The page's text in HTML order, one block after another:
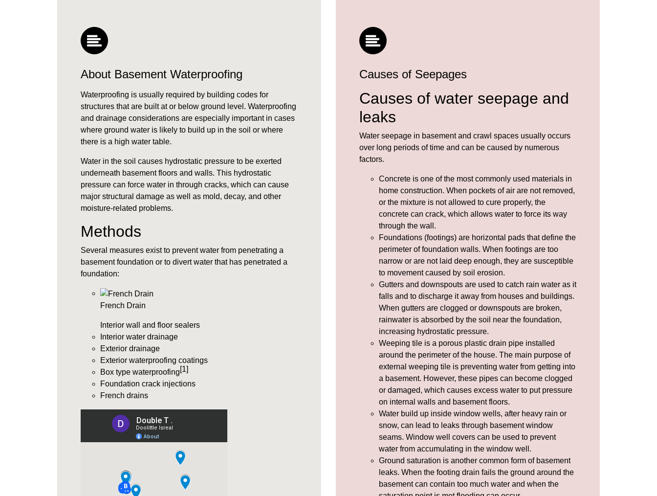
About Basement Waterproofing
Waterproofing is usually required by building codes for
structures that are built at or below ground level. Waterproofing
and drainage considerations are especially important in cases
where ground water is likely to build up in the soil or where
there is a high water table.
Water in the soil causes hydrostatic pressure to be exerted
underneath basement floors and walls. This hydrostatic
pressure can force water in through cracks, which can cause
major structural damage as well as mold, decay, and other
moisture-related problems.
Methods
Several measures exist to prevent water from penetrating a
basement foundation or to divert water that has penetrated a
foundation:
French Drain
Interior wall and floor sealers
Interior water drainage
Exterior drainage
Exterior waterproofing coatings
Box type waterproofing[1]
Foundation crack injections
French drains
Causes of Seepages
Causes of water seepage and
leaks
Water seepage in basement and crawl spaces usually occurs
over long periods of time and can be caused by numerous
factors.
Concrete is one of the most commonly used materials in
home construction. When pockets of air are not removed,
or the mixture is not allowed to cure properly, the
concrete can crack, which allows water to force its way
through the wall.
Foundations (footings) are horizontal pads that define the
perimeter of foundation walls. When footings are too
narrow or are not laid deep enough, they are susceptible
to movement caused by soil erosion.
Gutters and downspouts are used to catch rain water as it
falls and to discharge it away from houses and buildings.
When gutters are clogged or downspouts are broken,
rainwater is absorbed by the soil near the foundation,
increasing hydrostatic pressure.
Weeping tile is a porous plastic drain pipe installed
around the perimeter of the house. The main purpose of
external weeping tile is preventing water from getting into
a basement. However, these pipes can become clogged
or damaged, which causes excess water to put pressure
on internal walls and basement floors.
Water build up inside window wells, after heavy rain or
snow, can lead to leaks through basement window
seams. Window well covers can be used to prevent
water from accumulating in the window well.
Ground saturation is another common form of basement
leaks. When the footing drain fails the ground around the
basement can contain too much water and when the